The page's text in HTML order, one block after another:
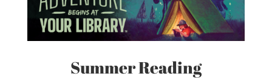
Summer Reading